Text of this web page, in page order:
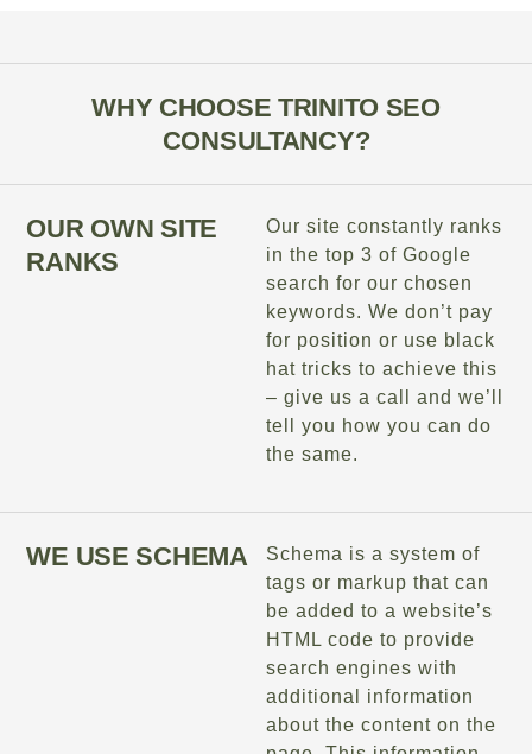
WHY CHOOSE TRINITO SEO
CONSULTANCY?
OUR OWN SITE
RANKS
Our site constantly ranks
in the top 3 of Google
search for our chosen
keywords. We don’t pay
for position or use black
hat tricks to achieve this
– give us a call and we’ll
tell you how you can do
the same.
WE USE SCHEMA
Schema is a system of
tags or markup that can
be added to a website’s
HTML code to provide
search engines with
additional information
about the content on the